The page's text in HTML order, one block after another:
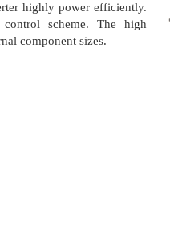
highly power efficiently.
scheme. The high
component sizes.